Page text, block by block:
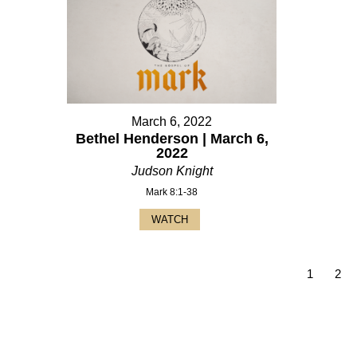
March 6, 2022
Bethel Henderson | March 6,
2022
Judson Knight
Mark 8:1-38
WATCH
1 2